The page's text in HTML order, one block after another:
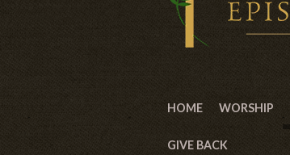
HOME WORSHIP
GIVE BACK